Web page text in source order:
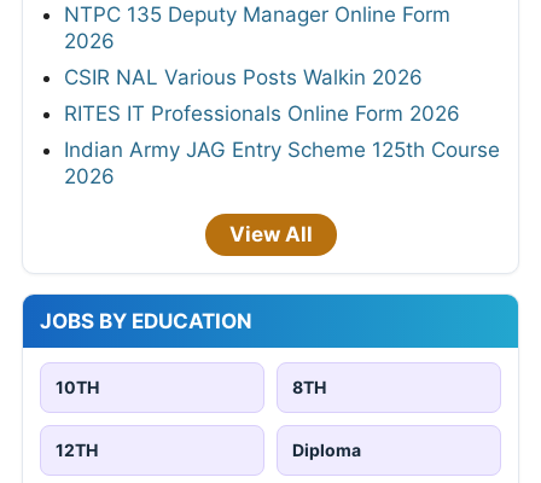
NTPC 135 Deputy Manager Online Form
2026
CSIR NAL Various Posts Walkin 2026
RITES IT Professionals Online Form 2026
Indian Army JAG Entry Scheme 125th Course
2026
View All
JOBS BY EDUCATION
10TH 8TH
12TH Diploma